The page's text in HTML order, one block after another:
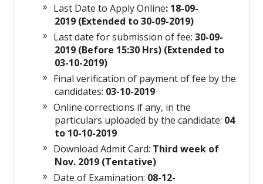
Last Date to Apply Online: 18-09-
2019 (Extended to 30-09-2019)
Last date for submission of fee:30-09-
2019 (Before 15:30 Hrs) (Extended to
03-10-2019)
Final verification of payment of fee by the
candidates: 03-10-2019
Online corrections if any, in the
particulars uploaded by the candidate: 04
to 10-10-2019
Download Admit Card: Third week of
Nov. 2019 (Tentative)
Date of Examination: 08-12-